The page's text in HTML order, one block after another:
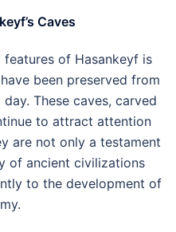
Caves
of Hasankeyf is
been preserved from
These caves, carved
to attract attention
are not only a testament
of ancient civilizations
to the development of